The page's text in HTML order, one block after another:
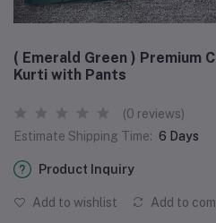
( Emerald Green ) Premium
Kurti with Pants
(0 reviews)
Estimate Shipping Time: 6 Days
Product Inquiry
Add to wishlist Add to